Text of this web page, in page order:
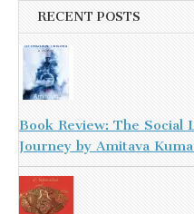
RECENT POSTS
Book Review: The Social
Journey by Amitava